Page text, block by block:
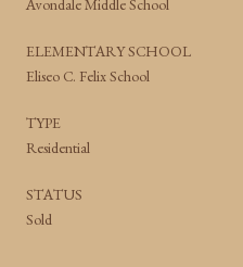
Avondale Middle School
ELEMENTARY SCHOOL
Eliseo C. Felix School
TYPE
Residential
STATUS
Sold